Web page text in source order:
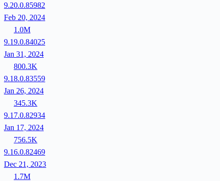
9.20.0.85982
Feb 20, 2024
1.0M
9.19.0.84025
Jan 31, 2024
800.3K
9.18.0.83559
Jan 26, 2024
345.3K
9.17.0.82934
Jan 17, 2024
756.5K
9.16.0.82469
Dec 21, 2023
1.7M